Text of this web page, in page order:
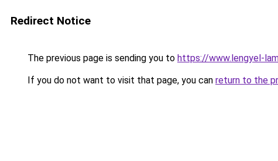
Redirect Notice
The previous page is sending you to https://www.lengyel-
If you do not want to visit that page, you can return to the